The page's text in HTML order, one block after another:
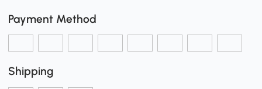
Payment Method
Shipping